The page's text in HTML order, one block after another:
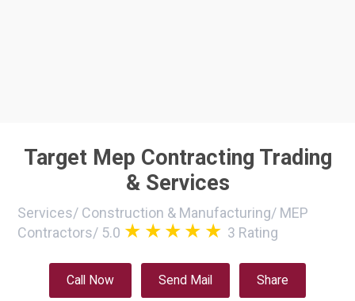
Target Mep Contracting Trading
& Services
Services/ Construction & Manufacturing/ MEP
Contractors/ 5.0 3 Rating
Call Now Send Mail Share